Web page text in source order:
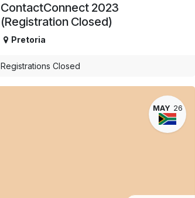
ContactConnect 2023
(Registration Closed)
Pretoria
Registrations Closed
MAY 26